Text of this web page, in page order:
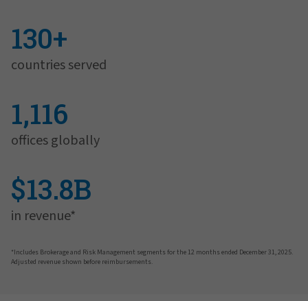
130+
countries served
1,116
offices globally
$13.8B
in revenue*
*Includes Brokerage and Risk Management segments for the 12 months ended December 31, 2025.
Adjusted revenue shown before reimbursements.